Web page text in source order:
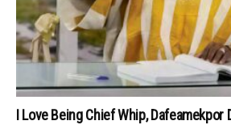
I Love Being Chief Whip, Dafeamekpor